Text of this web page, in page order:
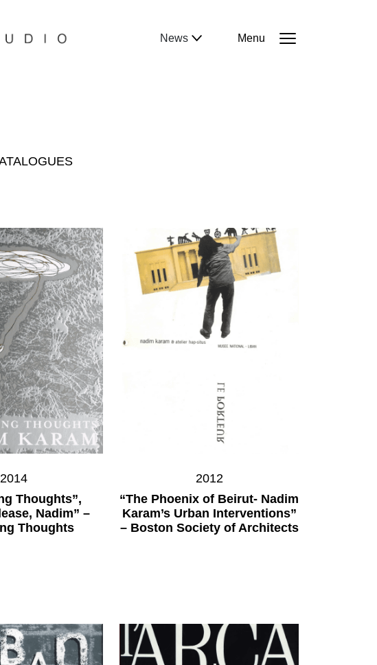
News Menu
2014
Thoughts”,
Nadim” –
Thoughts
2012
“The Phoenix of Beirut- Nadim
Karam’s Urban Interventions”
– Boston Society of Architects